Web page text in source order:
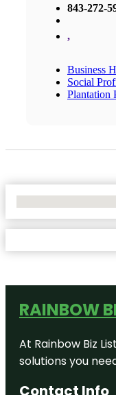
843-272-
,
Business
Social
Plantation
RAINBOW
At Rainbow Biz
solutions you
Contact Info